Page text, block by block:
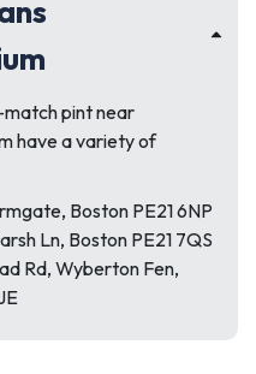
pint near
have a variety of
Boston PE21 6NP
Ln, Boston PE21 7QS
Rd, Wyberton Fen,